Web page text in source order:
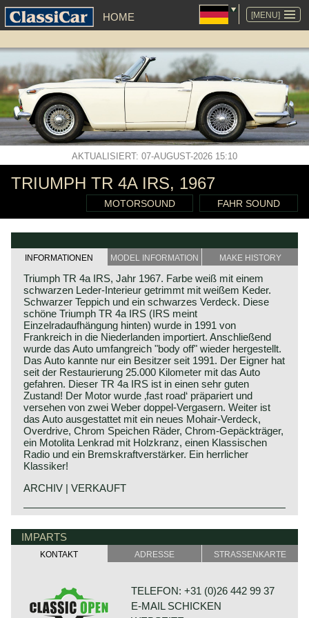
[MENU]
HOME
NAVIGATION
ÜBERSPRINGEN
AKTUALISIERT: 07-AUGUST-2026 15:10
TRIUMPH TR 4A IRS, 1967
MOTORSOUND FAHR SOUND
INFORMATIONEN MODEL INFORMATION MAKE HISTORY
Triumph TR 4a IRS, Jahr 1967. Farbe weiß mit einem
schwarzen Leder-Interieur getrimmt mit weißem Keder.
Schwarzer Teppich und ein schwarzes Verdeck. Diese
schöne Triumph TR 4a IRS (IRS meint
Einzelradaufhängung hinten) wurde in 1991 von
Frankreich in die Niederlanden importiert. Anschließend
wurde das Auto umfangreich "body off" wieder hergestellt.
Das Auto kannte nur ein Besitzer seit 1991. Der Eigner hat
seit der Restaurierung 25.000 Kilometer mit das Auto
gefahren. Dieser TR 4a IRS ist in einen sehr guten
Zustand! Der Motor wurde ‚fast road‘ präpariert und
versehen von zwei Weber doppel-Vergasern. Weiter ist
das Auto ausgestattet mit ein neues Mohair-Verdeck,
Overdrive, Chrom Speichen Räder, Chrom-Gepäckträger,
ein Motolita Lenkrad mit Holzkranz, einen Klassischen
Radio und ein Bremskraftverstärker. Ein herrlicher
Klassiker!
ARCHIV | VERKAUFT
The Triumph TR 4 is the successor of the Triumph TR 3.
1961.
The Triumph TR 4 is a real British roadster; pure and
honest. The TR 4 is built with a sturdy separate chassis
(IRS versions are equipped with independent rear
suspension). The TR4 is equipped with disc brakes at the
front and drum brakes at the rear. The bonnet shows a
Triumph history
Triumph built and marketed their first car in the year 1923;
the Triumph 10/20. In the two decades before Triumph had
built up an excellent name in the manufacture of bicycles
1927. In the thirties of the ninetieth century more models
followed which were placed higher in the market; the
IMPARTS
KONTAKT ADRESSE STRASSENKARTE
TELEFON: +31 (0)26 442 99 37
E-MAIL SCHICKEN